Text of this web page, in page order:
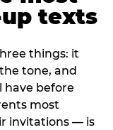
texts
things: it
tone, and
have before
most
invitations — is